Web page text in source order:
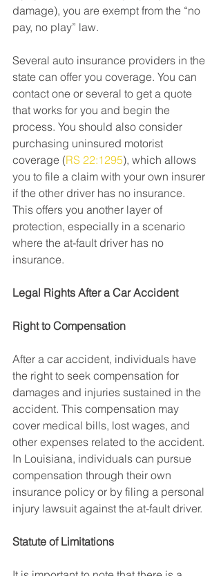
damage), you are exempt from the “no
pay, no play” law.
Several auto insurance providers in the
state can offer you coverage. You can
contact one or several to get a quote
that works for you and begin the
process. You should also consider
purchasing uninsured motorist
coverage (RS 22:1295), which allows
you to file a claim with your own insurer
if the other driver has no insurance.
This offers you another layer of
protection, especially in a scenario
where the at-fault driver has no
insurance.
Legal Rights After a Car Accident
Right to Compensation
After a car accident, individuals have
the right to seek compensation for
damages and injuries sustained in the
accident. This compensation may
cover medical bills, lost wages, and
other expenses related to the accident.
In Louisiana, individuals can pursue
compensation through their own
insurance policy or by filing a personal
injury lawsuit against the at-fault driver.
Statute of Limitations